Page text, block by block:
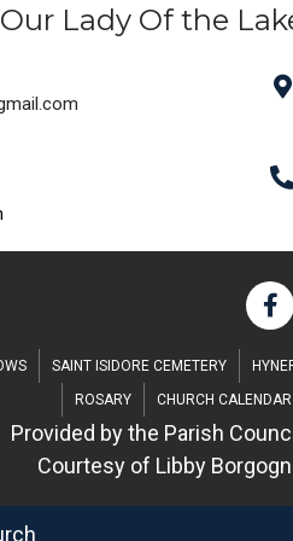
Our Lady Of the
SAINT ISIDORE CEMETERY
ROSARY
CHURCH CALENDAR
Provided by the Parish
Courtesy of Libby